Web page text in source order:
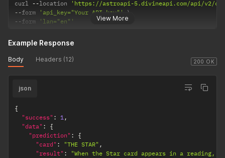
View More
curl --location
'https://astroapi-5.divineapi.com/api/v2/
--form 'api_key="Your API key"'
--form 'lan="en"'
200 OK
Example Response
Body Headers (12)
json
{
"success" : 1,
"data" :
{
"prediction" :
{
"card" : "THE STAR" ,
"result" :
"When the Star card appears in a